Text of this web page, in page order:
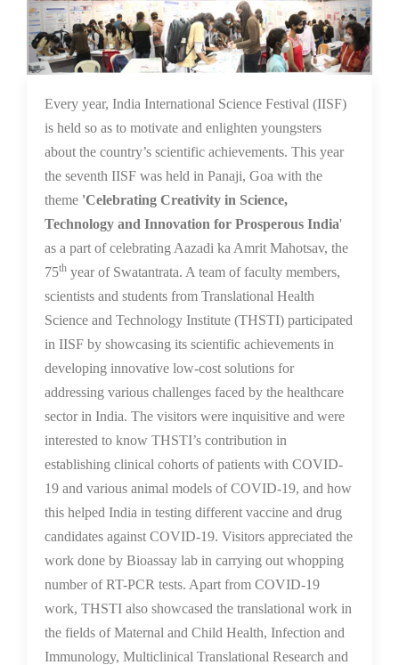
16 Dec 2021
Every year, India International Science Festival (IISF)
is held so as to motivate and enlighten youngsters
about the country’s scientific achievements. This year
the seventh IISF was held in Panaji, Goa with the
theme 'Celebrating Creativity in Science,
Technology and Innovation for Prosperous India'
as a part of celebrating Aazadi ka Amrit Mahotsav, the
75th year of Swatantrata. A team of faculty members,
scientists and students from Translational Health
Science and Technology Institute (THSTI) participated
in IISF by showcasing its scientific achievements in
developing innovative low-cost solutions for
addressing various challenges faced by the healthcare
sector in India. The visitors were inquisitive and were
interested to know THSTI’s contribution in
establishing clinical cohorts of patients with COVID-
19 and various animal models of COVID-19, and how
this helped India in testing different vaccine and drug
candidates against COVID-19. Visitors appreciated the
work done by Bioassay lab in carrying out whopping
number of RT-PCR tests. Apart from COVID-19
work, THSTI also showcased the translational work in
the fields of Maternal and Child Health, Infection and
Immunology, Multiclinical Translational Research and